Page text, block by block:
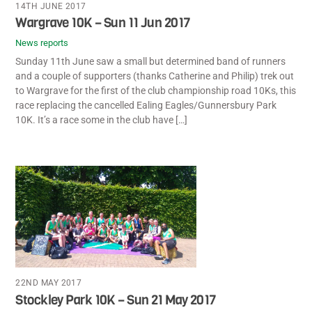
14TH JUNE 2017
Wargrave 10K – Sun 11 Jun 2017
News reports
Sunday 11th June saw a small but determined band of runners
and a couple of supporters (thanks Catherine and Philip) trek out
to Wargrave for the first of the club championship road 10Ks, this
race replacing the cancelled Ealing Eagles/Gunnersbury Park
10K. It’s a race some in the club have […]
22ND MAY 2017
Stockley Park 10K – Sun 21 May 2017